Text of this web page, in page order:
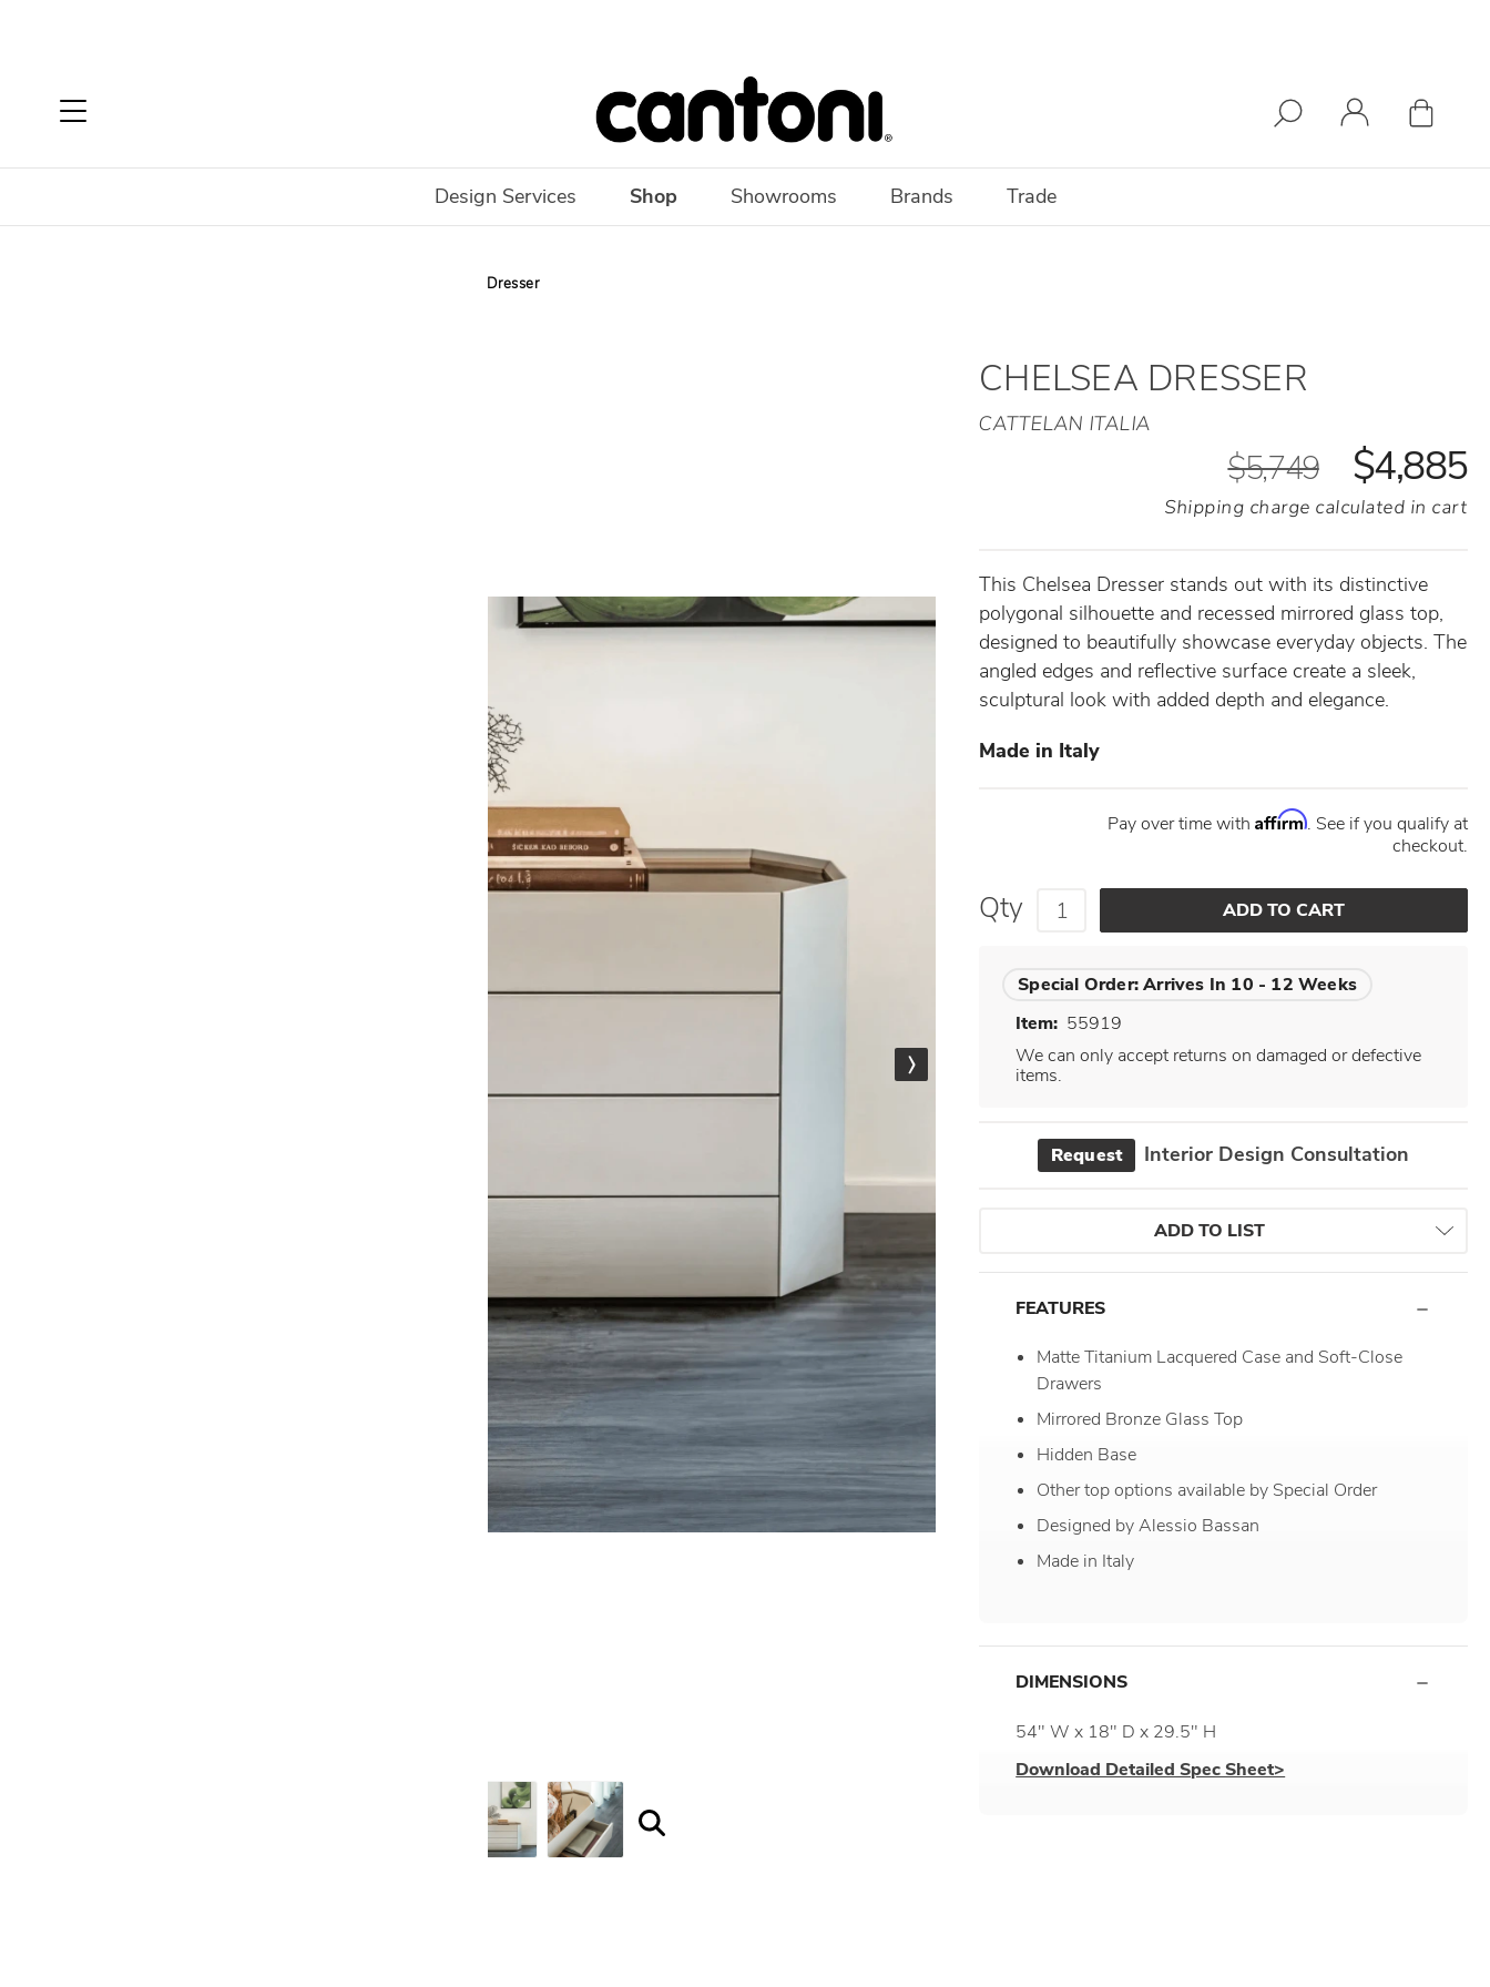
Design Services Shop Showrooms Brands Trade
Chelsea Dresser
CHELSEA DRESSER
CATTELAN ITALIA
$5,749 $4,885
Shipping charge calculated in cart
This Chelsea Dresser stands out with its distinctive
polygonal silhouette and recessed mirrored glass top,
designed to beautifully showcase everyday objects. The
angled edges and reflective surface create a sleek,
sculptural look with added depth and elegance.
Made in Italy
Pay over time with Affirm. See if you qualify at
checkout.
Qty
Special Order:Arrives In 10 - 12 Weeks
Item: 55919
We can only accept returns on damaged or defective
items.
Request Interior Design Consultation
ADD TO LIST
FEATURES
Matte Titanium Lacquered Case and Soft-Close
Drawers
Mirrored Bronze Glass Top
Hidden Base
Other top options available by Special Order
Designed by Alessio Bassan
Made in Italy
DIMENSIONS
54" W x 18" D x 29.5" H
Download Detailed Spec Sheet>